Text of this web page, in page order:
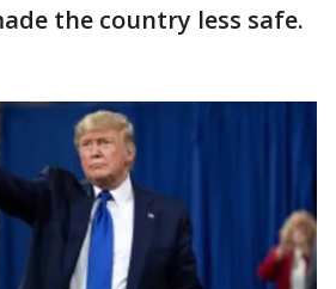
the country less safe.